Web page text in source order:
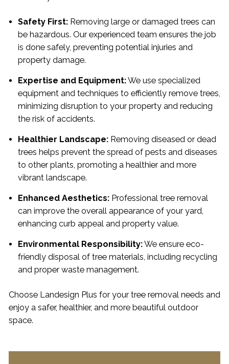
Safety First: Removing large or damaged trees can
be hazardous. Our experienced team ensures the job
is done safely, preventing potential injuries and
property damage.
Expertise and Equipment:We use specialized
equipment and techniques to efficiently remove trees,
minimizing disruption to your property and reducing
the risk of accidents.
Healthier Landscape: Removing diseased or dead
trees helps prevent the spread of pests and diseases
to other plants, promoting a healthier and more
vibrant landscape.
Enhanced Aesthetics: Professional tree removal
can improve the overall appearance of your yard,
enhancing curb appeal and property value.
Environmental Responsibility:We ensure eco-
friendly disposal of tree materials, including recycling
and proper waste management.
Choose Landesign Plus for your tree removal needs and
enjoy a safer, healthier, and more beautiful outdoor
space.